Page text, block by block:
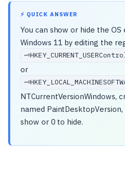
⚡ QUICK ANSWER
You can show or hide the
Windows 11 by editing the
🗝️
or
🗝️
NTCurrentVersionWindows,
named
show or 0 to hide.